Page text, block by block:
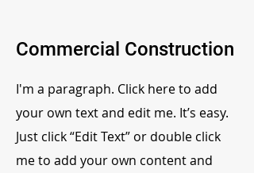
Commercial Construction
I'm a paragraph. Click here to add
your own text and edit me. It’s easy.
Just click “Edit Text” or double click
me to add your own content and